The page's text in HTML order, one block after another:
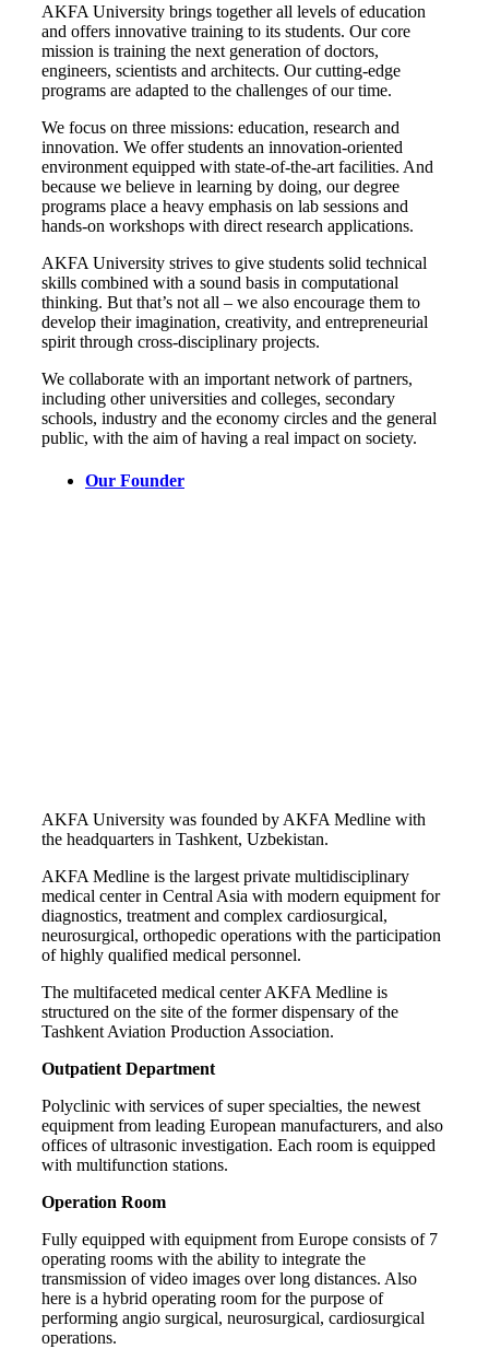
AKFA University brings together all levels of education
and offers innovative training to its students. Our core
mission is training the next generation of doctors,
engineers, scientists and architects. Our cutting-edge
programs are adapted to the challenges of our time.
We focus on three missions: education, research and
innovation. We offer students an innovation-oriented
environment equipped with state-of-the-art facilities. And
because we believe in learning by doing, our degree
programs place a heavy emphasis on lab sessions and
hands-on workshops with direct research applications.
AKFA University strives to give students solid technical
skills combined with a sound basis in computational
thinking. But that’s not all – we also encourage them to
develop their imagination, creativity, and entrepreneurial
spirit through cross-disciplinary projects.
We collaborate with an important network of partners,
including other universities and colleges, secondary
schools, industry and the economy circles and the general
public, with the aim of having a real impact on society.
Our Founder
AKFA University was founded by AKFA Medline with
the headquarters in Tashkent, Uzbekistan.
AKFA Medline is the largest private multidisciplinary
medical center in Central Asia with modern equipment for
diagnostics, treatment and complex cardiosurgical,
neurosurgical, orthopedic operations with the participation
of highly qualified medical personnel.
The multifaceted medical center AKFA Medline is
structured on the site of the former dispensary of the
Tashkent Aviation Production Association.
Outpatient Department
Polyclinic with services of super specialties, the newest
equipment from leading European manufacturers, and also
offices of ultrasonic investigation. Each room is equipped
with multifunction stations.
Operation Room
Fully equipped with equipment from Europe consists of 7
operating rooms with the ability to integrate the
transmission of video images over long distances. Also
here is a hybrid operating room for the purpose of
performing angio surgical, neurosurgical, cardiosurgical
operations.